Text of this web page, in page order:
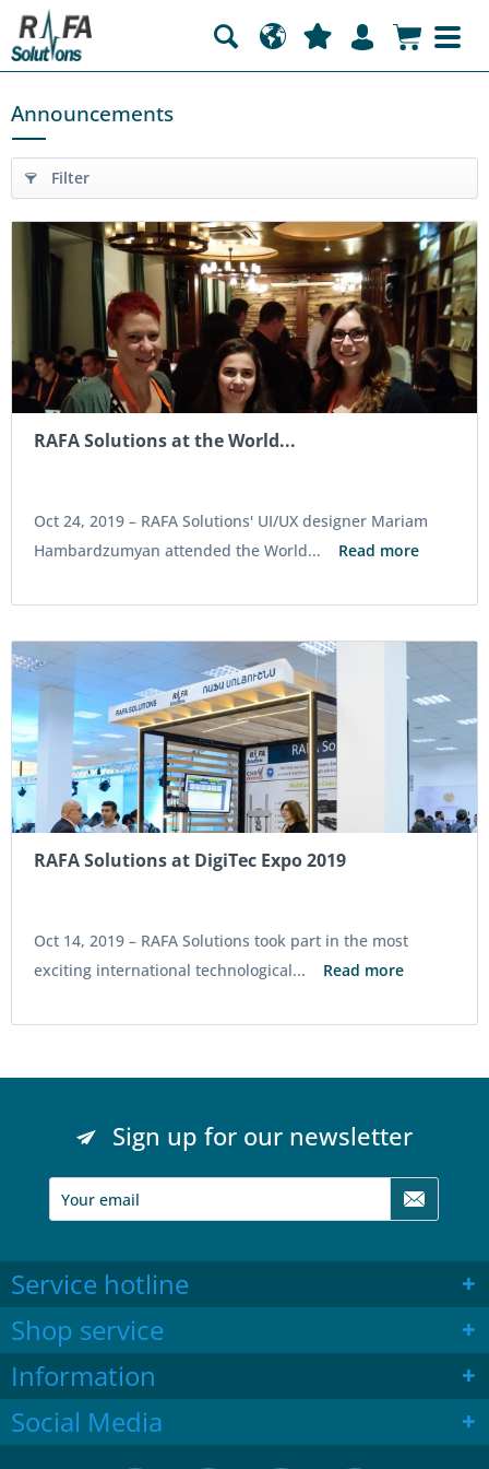
Announcements
Filter
RAFA Solutions at the World...
Oct 24, 2019 – RAFA Solutions' UI/UX designer Mariam
Hambardzumyan attended the World...
Read more
RAFA Solutions at DigiTec Expo 2019
Oct 14, 2019 – RAFA Solutions took part in the most
exciting international technological...
Read more
Sign up for our newsletter
Service hotline
Shop service
Information
Social Media